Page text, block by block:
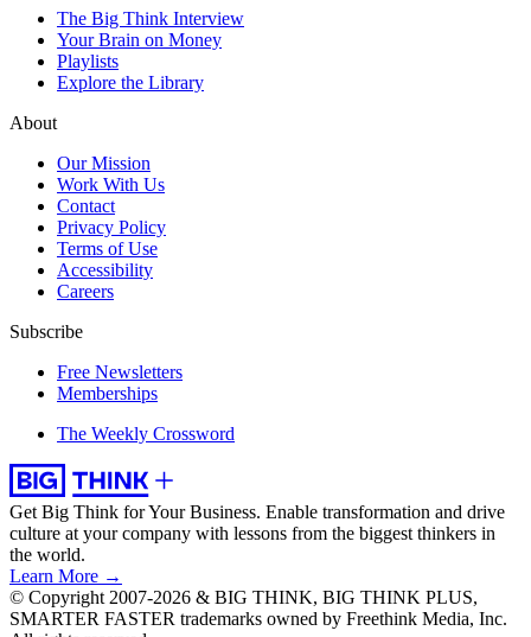
The Big Think Interview
Your Brain on Money
Playlists
Explore the Library
About
Our Mission
Work With Us
Contact
Privacy Policy
Terms of Use
Accessibility
Careers
Subscribe
Free Newsletters
Memberships
The Weekly Crossword
Get Big Think for Your Business. Enable transformation and drive
culture at your company with lessons from the biggest thinkers in
the world.
Learn More →
© Copyright 2007-2026 & BIG THINK, BIG THINK PLUS,
SMARTER FASTER trademarks owned by Freethink Media, Inc.